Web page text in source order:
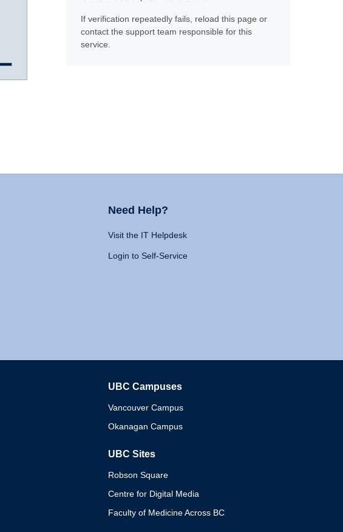
If verification repeatedly fails, reload this page or
contact the support team responsible for this
service.
Need Help?
Visit the IT Helpdesk
Login to Self-Service
UBC Campuses
Vancouver Campus
Okanagan Campus
UBC Sites
Robson Square
Centre for Digital Media
Faculty of Medicine Across BC